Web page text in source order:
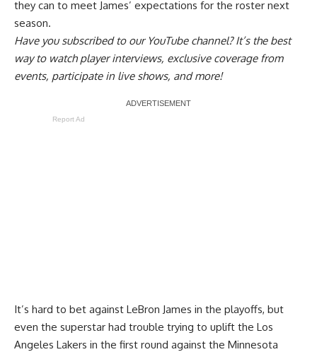
they can to meet James’ expectations for the roster next
season.
Have yousubscribed to our YouTube channel? It’s the best
way to watch player interviews, exclusive coverage from
events, participate in live shows, and more!
Report Ad
It’s hard to bet against LeBron James in the playoffs, but
even the superstar had trouble trying to uplift the Los
Angeles Lakers in the first round against the Minnesota